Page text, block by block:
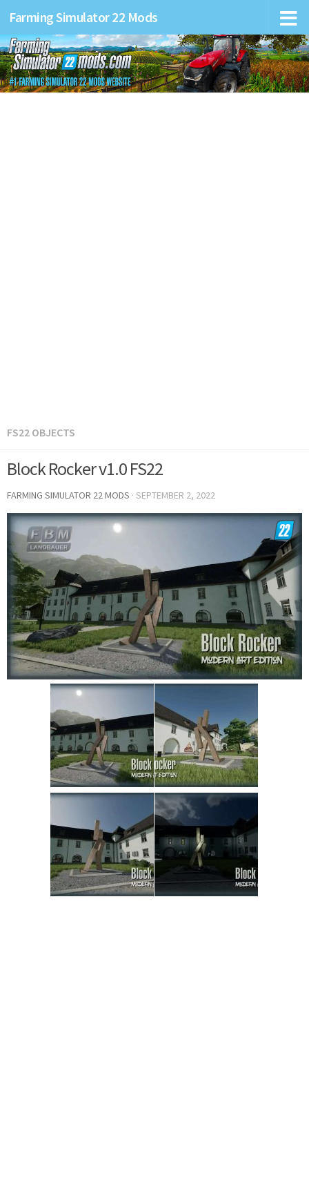
Farming Simulator 22 Mods
FS22 OBJECTS
Block Rocker v1.0 FS22
FARMING SIMULATOR 22 MODS · SEPTEMBER 2, 2022